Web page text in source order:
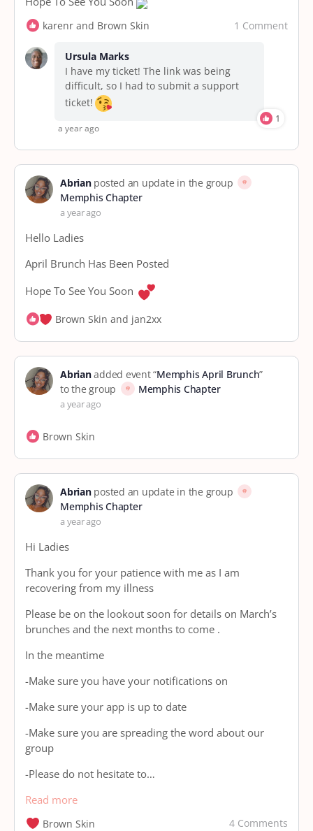
karenr and Brown Skin 1 Comment
Ursula Marks
I have my ticket! The link was being
difficult, so I had to submit a support
ticket!
1
a year ago
Abrianposted an update in the group
Memphis Chapter
a year ago
Hello Ladies
April Brunch Has Been Posted
Hope To See You Soon
Brown Skin and jan2xx
Abrianadded event “Memphis April Brunch”
to the group
Memphis Chapter
a year ago
Brown Skin
Abrianposted an update in the group
Memphis Chapter
a year ago
Hi Ladies
Thank you for your patience with me as I am
recovering from my illness
Please be on the lookout soon for details on March’s
brunches and the next months to come .
In the meantime
-Make sure you have your notifications on
-Make sure your app is up to date
-Make sure you are spreading the word about our
group
-Please do not hesitate to…
Read more
Brown Skin 4 Comments